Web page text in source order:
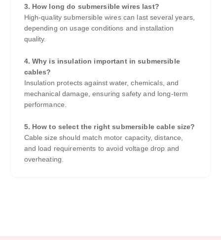
3. How long do submersible wires last?
High-quality submersible wires can last several years,
depending on usage conditions and installation
quality.
4. Why is insulation important in submersible
cables?
Insulation protects against water, chemicals, and
mechanical damage, ensuring safety and long-term
performance.
5. How to select the right submersible cable size?
Cable size should match motor capacity, distance,
and load requirements to avoid voltage drop and
overheating.